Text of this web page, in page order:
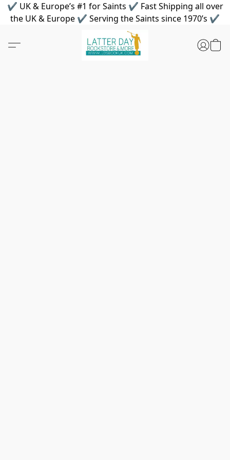
✔ UK & Europe’s #1 for Saints ✔ Fast Shipping all over
the UK & Europe ✔ Serving the Saints since 1970’s ✔